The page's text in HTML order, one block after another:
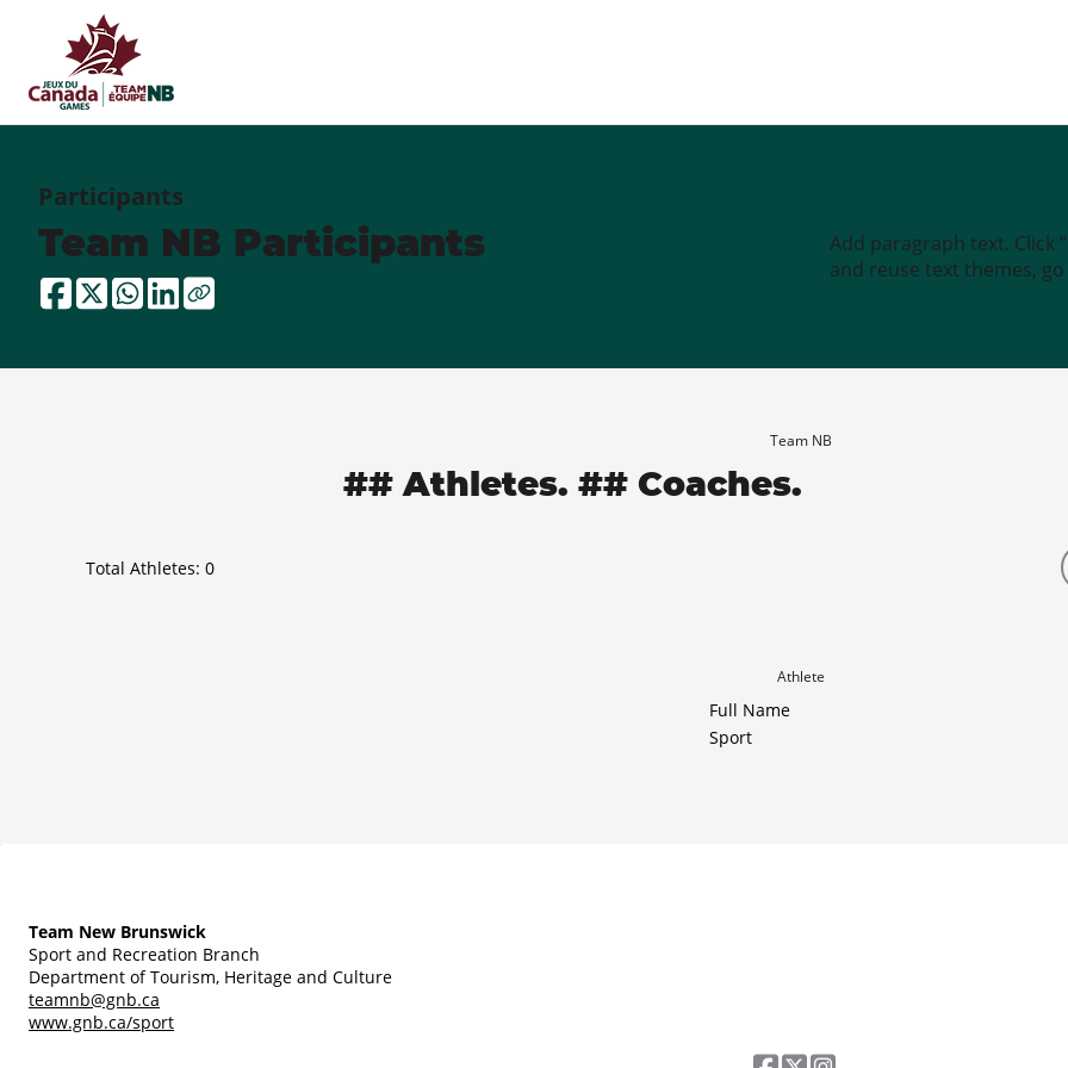
Participants
Team NB Participants
Add paragraph text. Click
and reuse text themes, go
Team NB
## Athletes. ## Coaches.
Total Athletes: 0
Athlete
Full Name
Sport
Team New Brunswick
Sport and Recreation Branch
Department of Tourism, Heritage and Culture
teamnb@gnb.ca
www.gnb.ca/sport